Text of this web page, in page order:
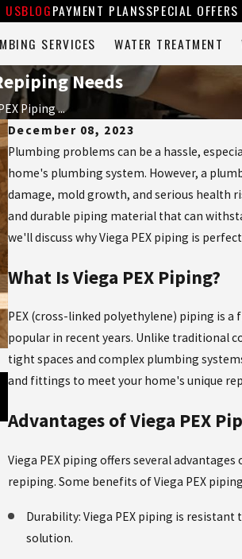
USBLOGPAYMENT PLANSSPECIAL OFFERS
SERVICES WATER TREATMENT
Needs
Piping ...
December 08, 2023
Plumbing problems can be a hassle,
home's plumbing system. However, a
damage, mold growth, and serious health
and durable piping material that can
we'll discuss why Viega PEX piping is
What Is Viega PEX Piping?
PEX (cross-linked polyethylene) piping is
popular in recent years. Unlike traditional
tight spaces and complex plumbing
and fittings to meet your home's unique
Advantages of Viega PEX
Viega PEX piping offers several
repiping. Some benefits of Viega PEX
Durability: Viega PEX piping is
solution.
May 8, 2026
WHY SHOWER MIXING VALVES
PROBLEMS, AND HOW TO FIX